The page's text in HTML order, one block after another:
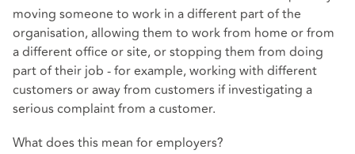
moving someone to work in a different part of the
organisation, allowing them to work from home or from
a different office or site, or stopping them from doing
part of their job - for example, working with different
customers or away from customers if investigating a
serious complaint from a customer.
What does this mean for employers?